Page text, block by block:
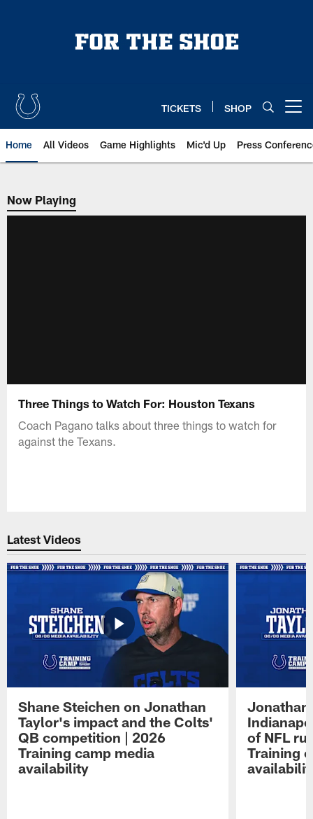
TICKETS SHOP
Home All Videos Game Highlights Mic'd Up Press
Now Playing
Now Playing
Three Things to Watch For: Houston Texans
Coach Pagano talks about three things to watch for
against the Texans.
Latest Videos
Shane Steichen on Jonathan
Taylor's impact and the Colts'
QB competition | 2026
Training camp media
availability
Jonathan
of NFL
Training